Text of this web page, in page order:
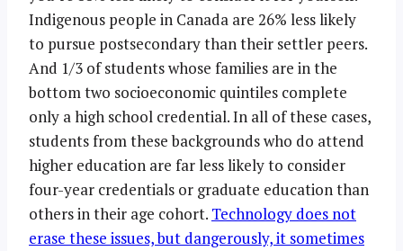
Indigenous people in Canada are 26% less likely
to pursue postsecondary than their settler peers.
And 1/3 of students whose families are in the
bottom two socioeconomic quintiles complete
only a high school credential. In all of these cases,
students from these backgrounds who do attend
higher education are far less likely to consider
four-year credentials or graduate education than
others in their age cohort. Technology does not
erase these issues, but dangerously, it sometimes